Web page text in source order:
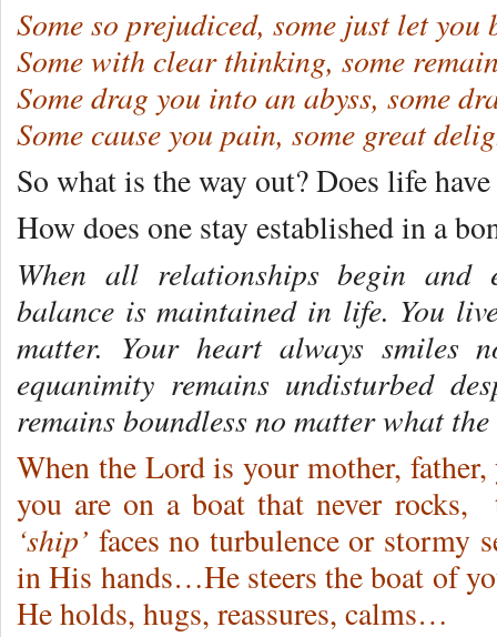
Some so prejudiced, some just let you
Some with clear thinking, some
Some drag you into an abyss, some
Some cause you pain, some great
So what is the way out? Does life
How does one stay established in a
When all relationships begin and
balance is maintained in life. You
matter. Your heart always smiles
equanimity remains undisturbed
remains boundless no matter what
When the Lord is your mother,
you are on a boat that never
‘ship’ faces no turbulence or stormy
in His hands…He steers the boat of
He holds, hugs, reassures, calms…